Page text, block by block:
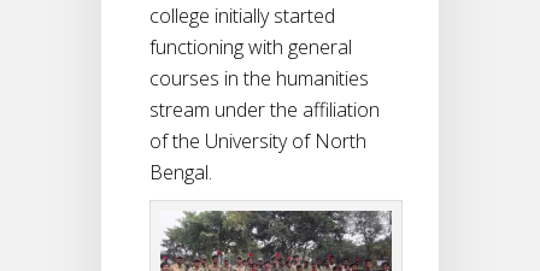
college initially started
functioning with general
courses in the humanities
stream under the affiliation
of the University of North
Bengal.